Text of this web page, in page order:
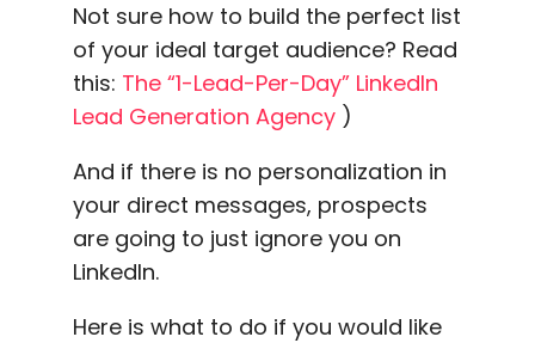
Not sure how to build the perfect list
of your ideal target audience? Read
this: The “1-Lead-Per-Day” LinkedIn
Lead Generation Agency )
And if there is no personalization in
your direct messages, prospects
are going to just ignore you on
LinkedIn.
Here is what to do if you would like